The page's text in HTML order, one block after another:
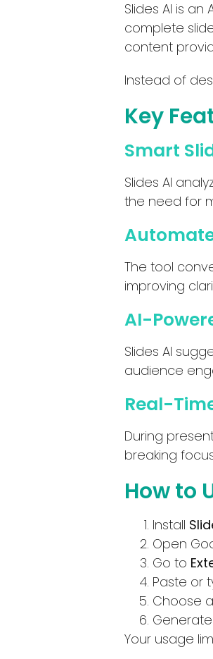
Slides AI is
complete
content
Instead of
Key
Smart
Slides AI
the need for
The tool
improving
AI-
Slides AI
audience
Real-
During
breaking
How to
Install
Open
Go to
Paste or
Choose
Your usage